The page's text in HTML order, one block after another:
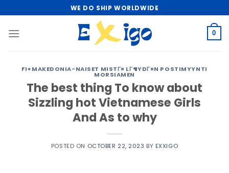
to
content
WE DO SHIP WORLDWIDE
0
FI+MAKEDONIA-NAISET MISTГ¤ LГ¶YDГ¤N POSTIMYYNTI
MORSIAMEN
The best thing To know about
Sizzling hot Vietnamese Girls
And As to why
POSTED ON OCTOBER 22, 2023 BY EXXIGO